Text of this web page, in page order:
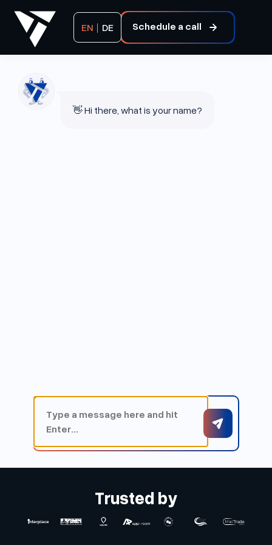
EN | DE Schedule a call
👋 Hi there, what is your name?
Trusted by